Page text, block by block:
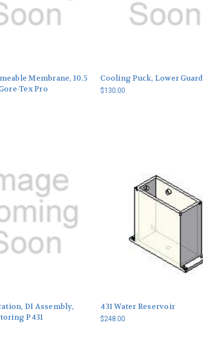
Membrane, 10.5
Tex Pro
Cooling Puck, Lower Guard
$130.00
DI Assembly,
P431
431 Water Reservoir
$248.00